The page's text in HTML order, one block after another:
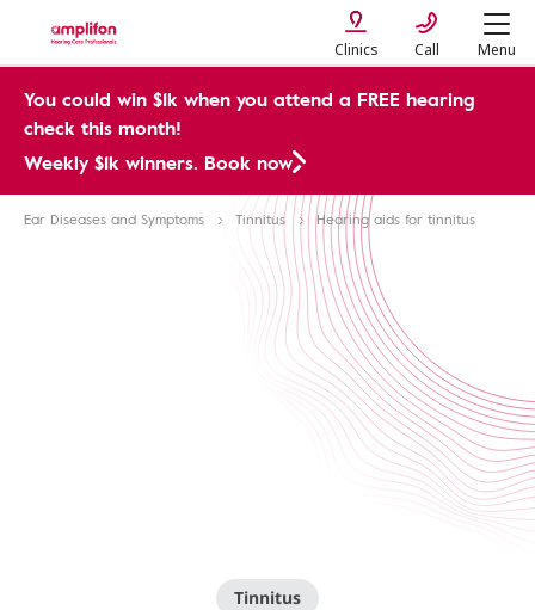
Clinics Call Menu
You could win $1k when you attend a FREE hearing
check this month!
Weekly $1k winners. Book now
Ear Diseases and Symptoms Tinnitus Hearing aids for tinnitus
Tinnitus